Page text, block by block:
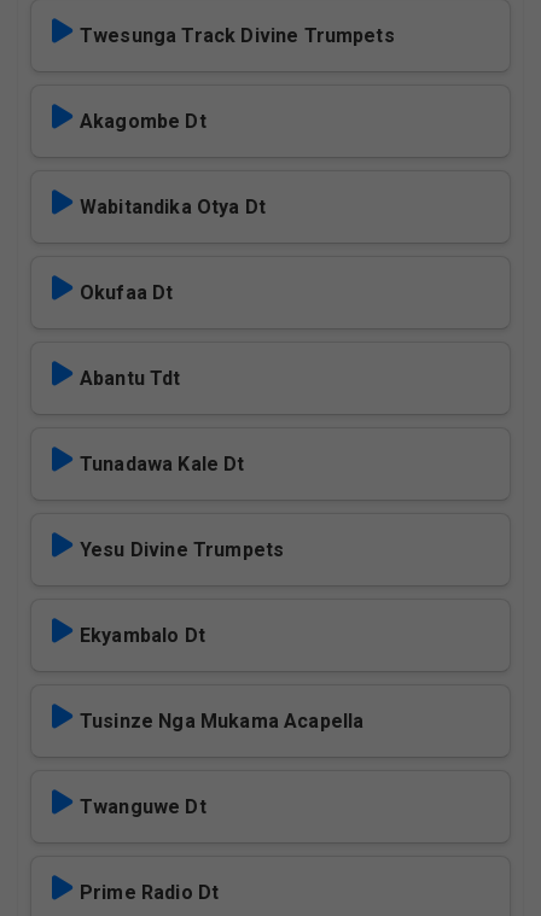
Twesunga Track Divine Trumpets
Akagombe Dt
Wabitandika Otya Dt
Okufaa Dt
Abantu Tdt
Tunadawa Kale Dt
Yesu Divine Trumpets
Ekyambalo Dt
Tusinze Nga Mukama Acapella
Twanguwe Dt
Prime Radio Dt